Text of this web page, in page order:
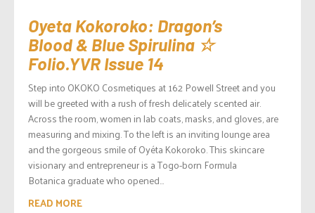
Oyeta Kokoroko: Dragon’s
Blood & Blue Spirulina ☆
Folio.YVR Issue 14
Step into OKOKO Cosmetiques at 162 Powell Street and you
will be greeted with a rush of fresh delicately scented air.
Across the room, women in lab coats, masks, and gloves, are
measuring and mixing. To the left is an inviting lounge area
and the gorgeous smile of Oyéta Kokoroko. This skincare
visionary and entrepreneur is a Togo-born Formula
Botanica graduate who opened...
READ MORE